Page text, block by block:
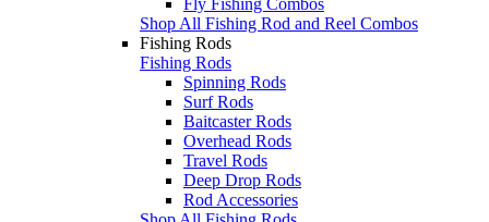
Shop All Fishing Rod and Reel Combos
Fishing Rods
Fishing Rods
Spinning Rods
Surf Rods
Baitcaster Rods
Overhead Rods
Travel Rods
Deep Drop Rods
Rod Accessories